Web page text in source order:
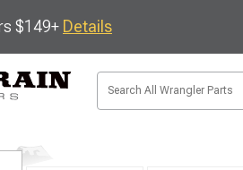
$149+ Details